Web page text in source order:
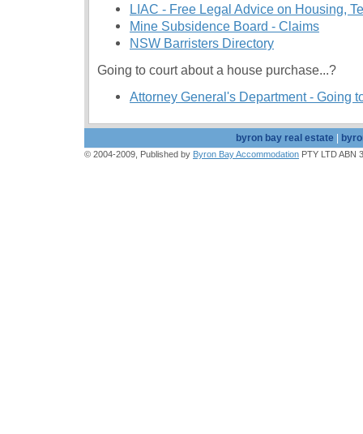
LIAC - Free Legal Advice on Housing,
Mine Subsidence Board - Claims
NSW Barristers Directory
Going to court about a house purchase...?
Attorney General's Department - Going
byron bay real estate
© 2004-2009, Published by Byron Bay Accommodation PTY LTD ABN